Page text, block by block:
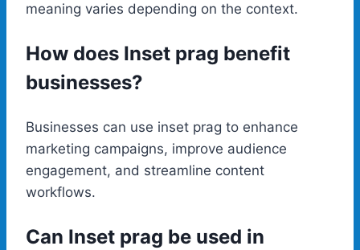
meaning varies depending on the context.
How does Inset prag benefit
businesses?
Businesses can use inset prag to enhance
marketing campaigns, improve audience
engagement, and streamline content
workflows.
Can Inset prag be used in